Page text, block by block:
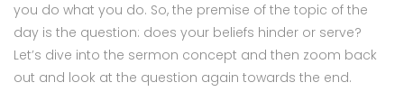
you do what you do. So, the premise of the topic of the
day is the question: does your beliefs hinder or serve?
Let’s dive into the sermon concept and then zoom back
out and look at the question again towards the end.